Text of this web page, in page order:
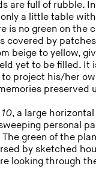
are full of rubble. In
a little table
is no green on the
covered by
beige to yellow,
yet to be filled. It
project his/her
preserved
, a large
personal
green of the
by sketched
looking through